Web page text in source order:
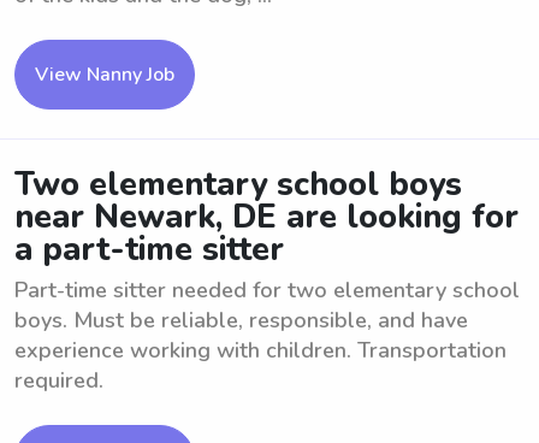
View Nanny Job
Two elementary school boys
near Newark, DE are looking for
a part-time sitter
Part-time sitter needed for two elementary school
boys. Must be reliable, responsible, and have
experience working with children. Transportation
required.